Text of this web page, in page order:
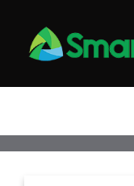
content